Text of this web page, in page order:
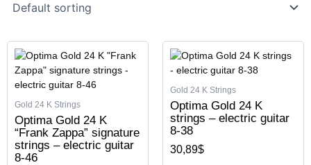
Gold 24 K Strings
Optima Gold 24 K
“Frank Zappa” signature
strings – electric guitar
8-46
Gold 24 K Strings
Optima Gold 24 K
strings – electric guitar
8-38
30,89$